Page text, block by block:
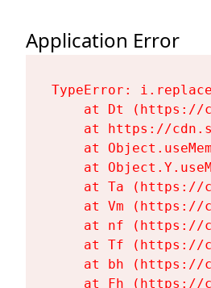
Application Error
TypeError:
at Dt (https://
at https://
at
at
at Ta (https://
at Vm (https://
at nf (https://
at Tf (https://
at bh (https://
at Fh (https://